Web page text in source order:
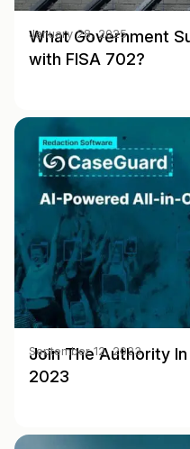
What Government
with FISA 702?
January 28, 2025
Join The Authority
2023
September 12, 2023